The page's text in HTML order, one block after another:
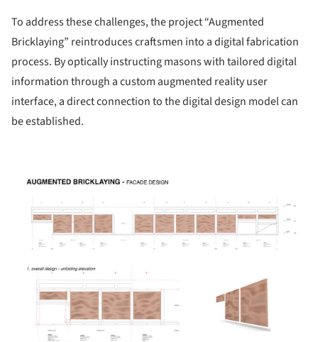
To address these challenges, the project “Augmented
Bricklaying” reintroduces craftsmen into a digital fabrication
process. By optically instructing masons with tailored digital
information through a custom augmented reality user
interface, a direct connection to the digital design model can
be established.